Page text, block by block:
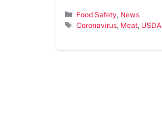
Categories
Food Safety News
Tags
Coronavirus Meat USDA